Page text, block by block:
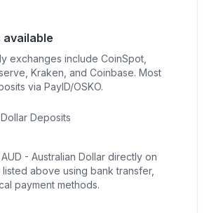
available
exchanges include CoinSpot,
Kraken, and Coinbase. Most
via PayID/OSKO.
Deposits
- Australian Dollar directly on
above using bank transfer,
payment methods.